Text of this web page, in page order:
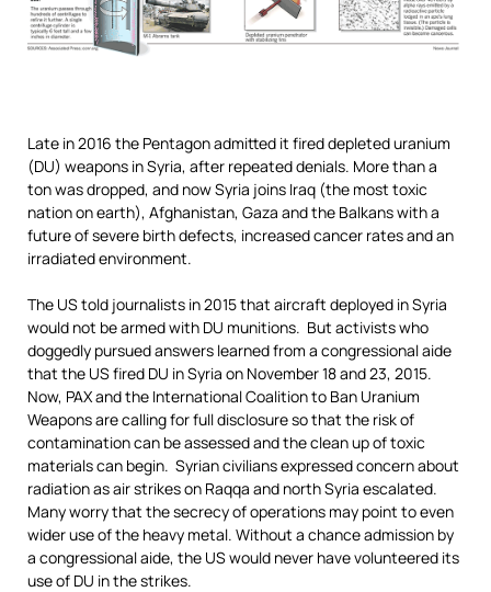
Late in 2016 the Pentagon admitted it fired depleted uranium
(DU) weapons in Syria, after repeated denials. More than a
ton was dropped, and now Syria joins Iraq (the most toxic
nation on earth), Afghanistan, Gaza and the Balkans with a
future of severe birth defects, increased cancer rates and an
irradiated environment.
The US told journalists in 2015 that aircraft deployed in Syria
would not be armed with DU munitions. But activists who
doggedly pursued answers learned from a congressional aide
that the US fired DU in Syria on November 18 and 23, 2015.
Now, PAX and the International Coalition to Ban Uranium
Weapons are calling for full disclosure so that the risk of
contamination can be assessed and the clean up of toxic
materials can begin. Syrian civilians expressed concern about
radiation as air strikes on Raqqa and north Syria escalated.
Many worry that the secrecy of operations may point to even
wider use of the heavy metal. Without a chance admission by
a congressional aide, the US would never have volunteered its
use of DU in the strikes.